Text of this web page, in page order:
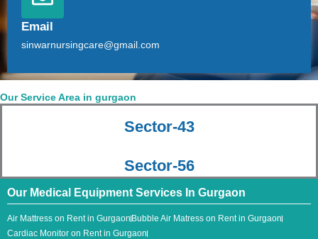
Email
sinwarnursingcare@gmail.com
Our Service Area in gurgaon
Sector-43
Sector-56
Our Medical Equipment Services In Gurgaon
Air Mattress on Rent in Gurgaon Bubble Air Matress on Rent in Gurgaon
Cardiac Monitor on Rent in Gurgaon